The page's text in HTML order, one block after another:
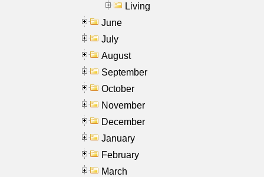
Living
June
July
August
September
October
November
December
January
February
March